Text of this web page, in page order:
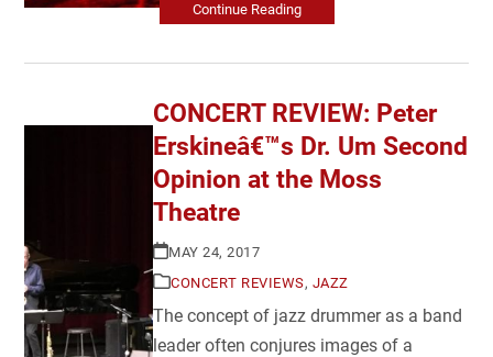
Continue Reading
CONCERT REVIEW: Peter
Erskineâ€™s Dr. Um Second
Opinion at the Moss
Theatre
MAY 24, 2017
CONCERT REVIEWS, JAZZ
The concept of jazz drummer as a band
leader often conjures images of a